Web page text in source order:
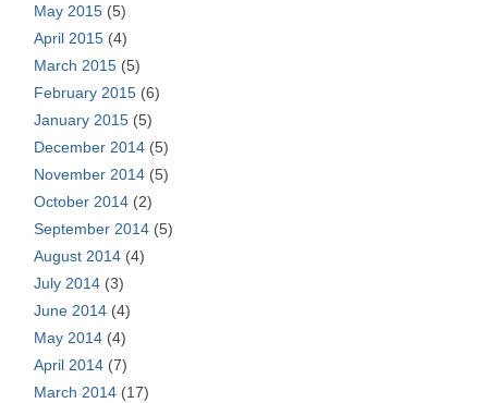
May 2015 (5)
April 2015 (4)
March 2015 (5)
February 2015 (6)
January 2015 (5)
December 2014 (5)
November 2014 (5)
October 2014 (2)
September 2014 (5)
August 2014 (4)
July 2014 (3)
June 2014 (4)
May 2014 (4)
April 2014 (7)
March 2014 (17)